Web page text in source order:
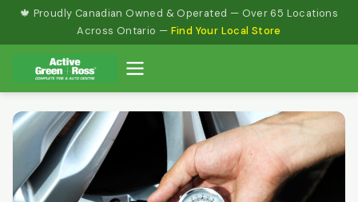
Skip🍁 Proudly Canadian Owned & Operated — Over 65 Locations
Across Ontario — Find Your Local Store